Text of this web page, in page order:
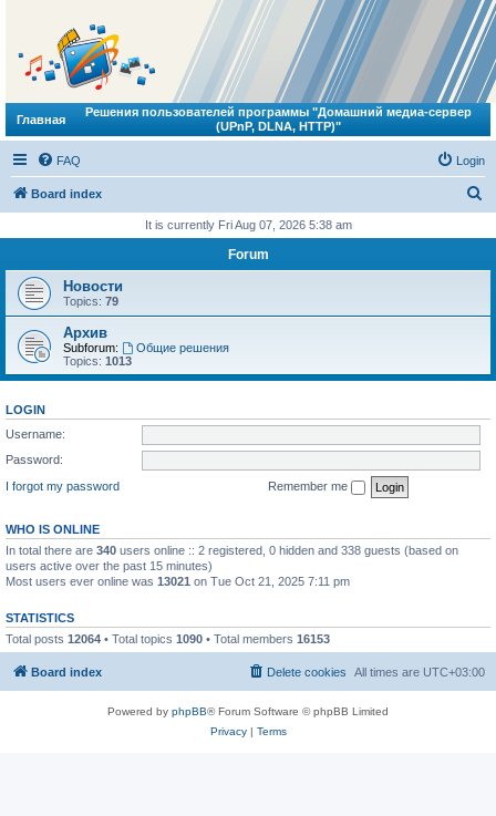
Главная
Решения пользователей программы "Домашний медиа-сервер
(UPnP, DLNA, HTTP)"
FAQ Login
Board index
r
It is currently Fri Aug 07, 2026 5:38 am
Forum
Новости
Topics: 79
Архив
Subforum:
Общие решения
Topics: 1013
LOGIN
Username:
Password:
I forgot my password
Remember me
WHO IS ONLINE
In total there are 340 users online :: 2 registered, 0 hidden and 338 guests (based on
users active over the past 15 minutes)
Most users ever online was 13021 on Tue Oct 21, 2025 7:11 pm
STATISTICS
Total posts 12064 • Total topics 1090 • Total members 16153
Board index All times are UTC+03:00
Delete cookies
Powered by phpBB® Forum Software © phpBB Limited
Privacy| Terms